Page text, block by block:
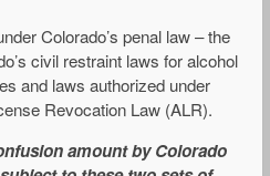
Colorado’s penal law – the
civil restraint laws for alcohol
and laws authorized under
Revocation Law (ALR).
amount by Colorado